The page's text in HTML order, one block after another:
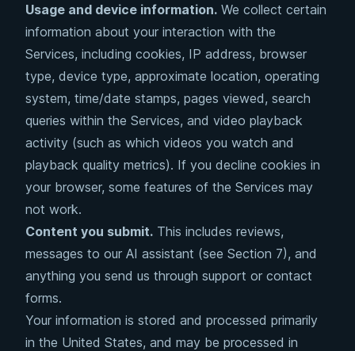
Usage and device information. We collect certain
information about your interaction with the
Services, including cookies, IP address, browser
type, device type, approximate location, operating
system, time/date stamps, pages viewed, search
queries within the Services, and video playback
activity (such as which videos you watch and
playback quality metrics). If you decline cookies in
your browser, some features of the Services may
not work.
Content you submit. This includes reviews,
messages to our AI assistant (see Section 7), and
anything you send us through support or contact
forms.
Your information is stored and processed primarily
in the United States, and may be processed in